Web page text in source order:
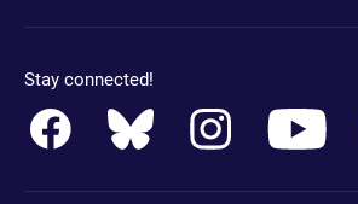
Stay connected!